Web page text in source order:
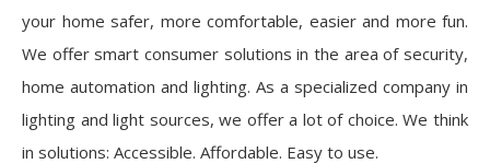
your home safer, more comfortable, easier and more fun.
We offer smart consumer solutions in the area of security,
home automation and lighting. As a specialized company in
lighting and light sources, we offer a lot of choice. We think
in solutions: Accessible. Affordable. Easy to use.